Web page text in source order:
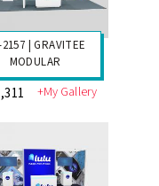
RE-2200 | THE
BIGGER ONE!